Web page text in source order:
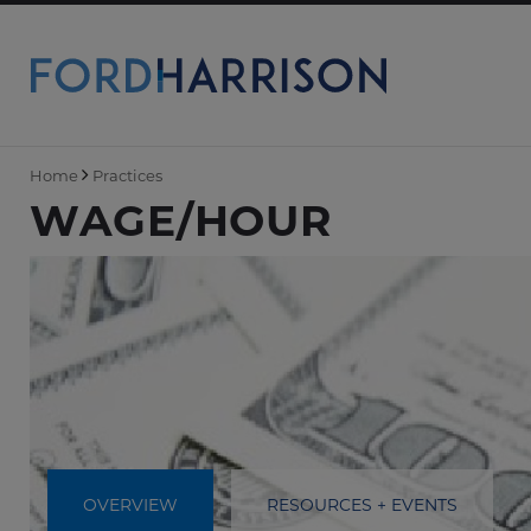
Skip
Main
Content
Home Practices
WAGE/HOUR
OVERVIEW RESOURCES + EVENTS